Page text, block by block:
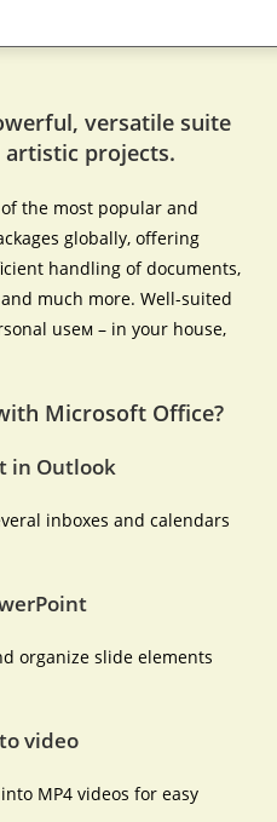
versatile suite
projects.
the most popular and
globally, offering
handling of documents,
much more. Well-suited
useм – in your house,
Microsoft Office?
in Outlook
inboxes and calendars
organize slide elements
video
MP4 videos for easy